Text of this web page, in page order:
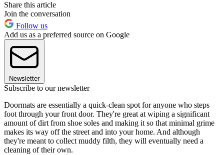
Share this article
Join the conversation
Follow us
Add us as a preferred source on Google
Newsletter
Subscribe to our newsletter
Doormats are essentially a quick-clean spot for anyone who steps
foot through your front door. They're great at wiping a significant
amount of dirt from shoe soles and making it so that minimal grime
makes its way off the street and into your home. And although
they're meant to collect muddy filth, they will eventually need a
cleaning of their own.